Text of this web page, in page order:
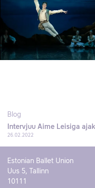
Blog
Intervjuu Aime Leisiga
26.02.2022
Estonian Ballet Union
Uus 5, Tallinn
10111